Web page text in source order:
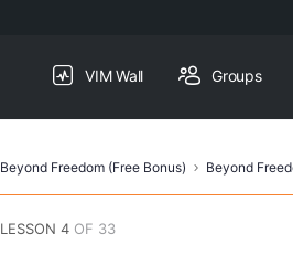
VIM Wall Groups
Beyond Freedom (Free Bonus) Beyond
LESSON 4 OF 33